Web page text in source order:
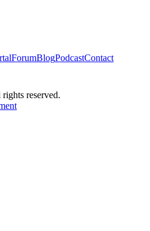
ForumBlogPodcastContact
reserved.